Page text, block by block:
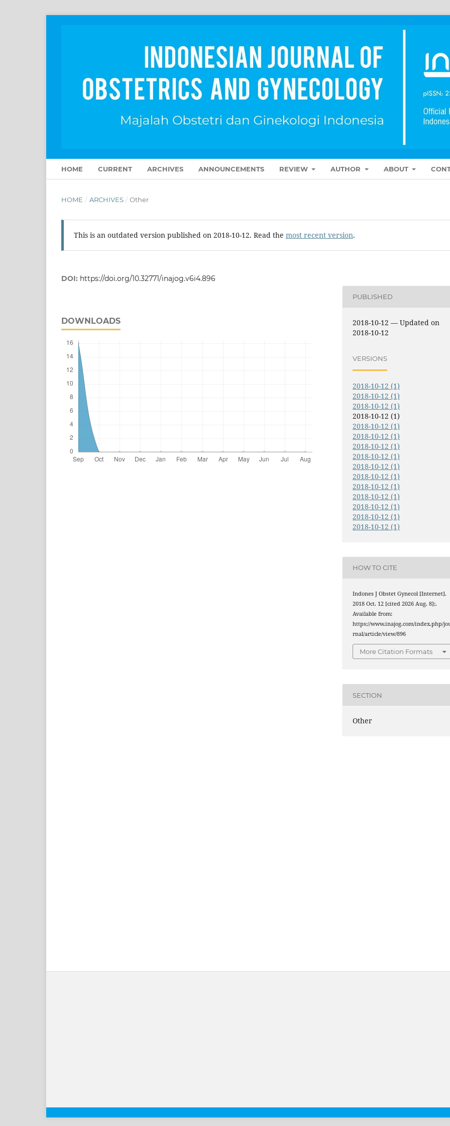
HOME CURRENT ARCHIVES ANNOUNCEMENTS REVIEW AUTHOR ABOUT
HOME / ARCHIVES / Other
This is an outdated version published on 2018-10-12. Read the most recent version.
DOI: https://doi.org/10.32771/inajog.v6i4.896
DOWNLOADS
PUBLISHED
2018-10-12 — Updated on
2018-10-12
VERSIONS
2018-10-12 (1)
2018-10-12 (1)
2018-10-12 (1)
2018-10-12 (1)
2018-10-12 (1)
2018-10-12 (1)
2018-10-12 (1)
2018-10-12 (1)
2018-10-12 (1)
2018-10-12 (1)
2018-10-12 (1)
2018-10-12 (1)
2018-10-12 (1)
2018-10-12 (1)
2018-10-12 (1)
HOW TO CITE
Indones J Obstet Gynecol [Internet].
2018 Oct. 12 [cited 2026 Aug. 8];.
Available from:
https://www.inajog.com/index.php/
rnal/article/view/896
More Citation Formats
SECTION
Other